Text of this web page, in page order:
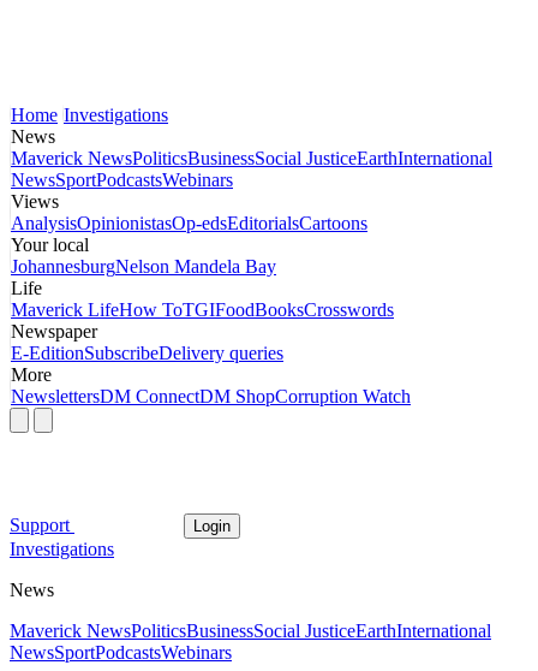
Home Investigations
News
Maverick NewsPoliticsBusinessSocial JusticeEarthInternational
NewsSportPodcastsWebinars
Views
AnalysisOpinionistasOp-edsEditorialsCartoons
Your local
JohannesburgNelson Mandela Bay
Life
Maverick LifeHow ToTGIFoodBooksCrosswords
Newspaper
E-EditionSubscribeDelivery queries
More
NewslettersDM ConnectDM ShopCorruption Watch
Support Login
Investigations
News
Maverick NewsPoliticsBusinessSocial JusticeEarthInternational
NewsSportPodcastsWebinars